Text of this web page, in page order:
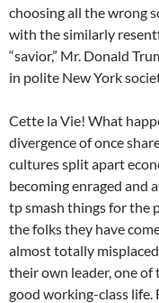
choosing all the wrong
with the similarly
“savior,” Mr. Donald
in polite New York
Cette la Vie! What
divergence of once
cultures split apart
becoming enraged and
tp smash things for the
the folks they have
almost totally
their own leader, one of
good working-class life.